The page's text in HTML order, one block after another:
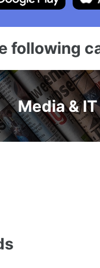
following
Media & IT